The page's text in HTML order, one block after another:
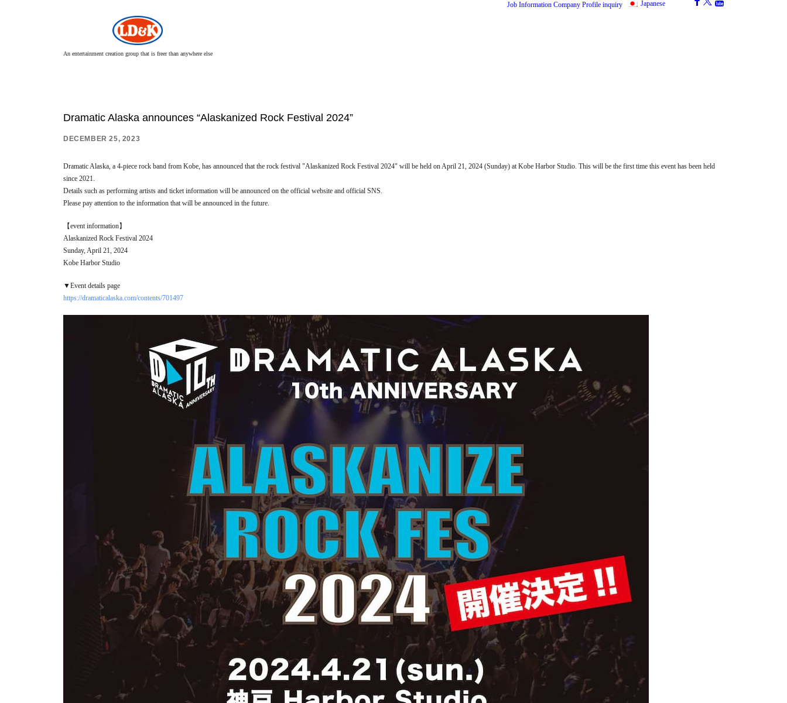
An entertainment creation group that is freer than anywhere else
Job Information Company Profile inquiry Japanese
Dramatic Alaska announces “Alaskanized Rock Festival 2024”
DECEMBER 25, 2023
Dramatic Alaska, a 4-piece rock band from Kobe, has announced that the rock festival "Alaskanized Rock Festival 2024" will be held on April 21, 2024 (Sunday) at Kobe Harbor Studio. This will be the first time this event has been held
since 2021.
Details such as performing artists and ticket information will be announced on the official website and official SNS.
Please pay attention to the information that will be announced in the future.
【event information】
Alaskanized Rock Festival 2024
Sunday, April 21, 2024
Kobe Harbor Studio
▼Event details page
https://dramaticalaska.com/contents/701497